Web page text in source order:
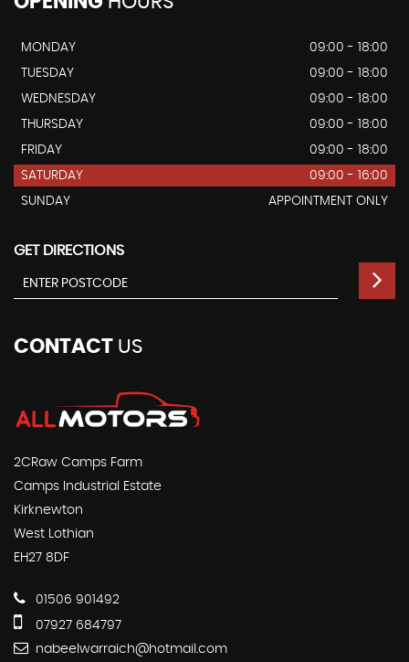
MONDAY
09:00 - 18:00
TUESDAY
09:00 - 18:00
WEDNESDAY
09:00 - 18:00
THURSDAY
09:00 - 18:00
FRIDAY
09:00 - 18:00
SATURDAY
09:00 - 16:00
SUNDAY
APPOINTMENT ONLY
GET DIRECTIONS
CONTACT US
2CRaw Camps Farm
Camps Industrial Estate
Kirknewton
West Lothian
EH27 8DF
01506 901492
07927 684797
nabeelwarraich@hotmail.com